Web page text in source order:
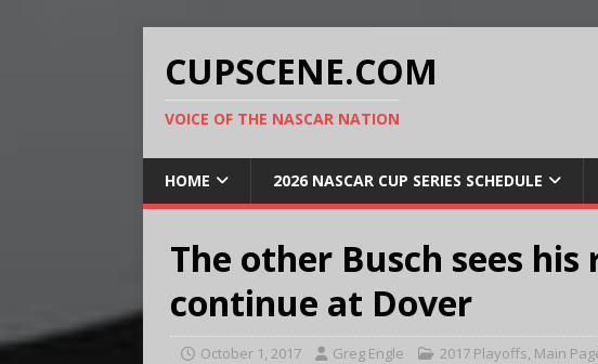
CUPSCENE.COM
VOICE OF THE NASCAR NATION
HOME 2026 NASCAR CUP SERIES SCHEDULE
The other Busch sees
continue at Dover
October 1, 2017 Greg Engle 2017 Playoffs, Main